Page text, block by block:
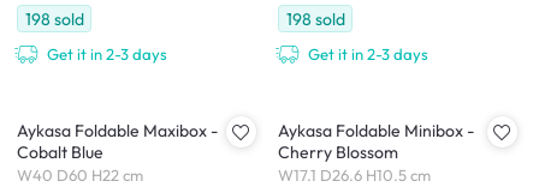
198 sold
Get it in 2-3 days
198 sold
Get it in 2-3 days
Aykasa Foldable Maxibox -
Cobalt Blue
W40 D60 H22 cm
Aykasa Foldable Minibox -
Cherry Blossom
W17.1 D26.6 H10.5 cm